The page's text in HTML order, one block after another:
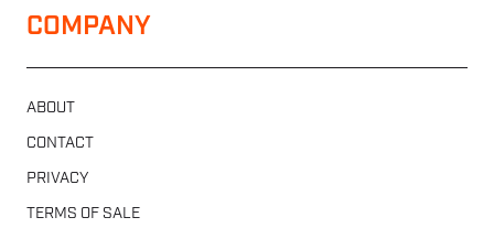
COMPANY
ABOUT
CONTACT
PRIVACY
TERMS OF SALE